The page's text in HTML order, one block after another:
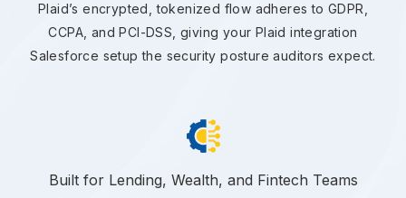
Plaid’s encrypted, tokenized flow adheres to GDPR,
CCPA, and PCI-DSS, giving your Plaid integration
Salesforce setup the security posture auditors expect.
Built for Lending, Wealth, and Fintech Teams